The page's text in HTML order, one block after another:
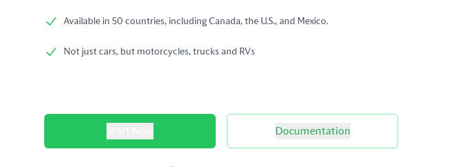
Available in 50 countries, including Canada, the U.S., and Mexico.
Not just cars, but motorcycles, trucks and RVs
Product options
Documentation